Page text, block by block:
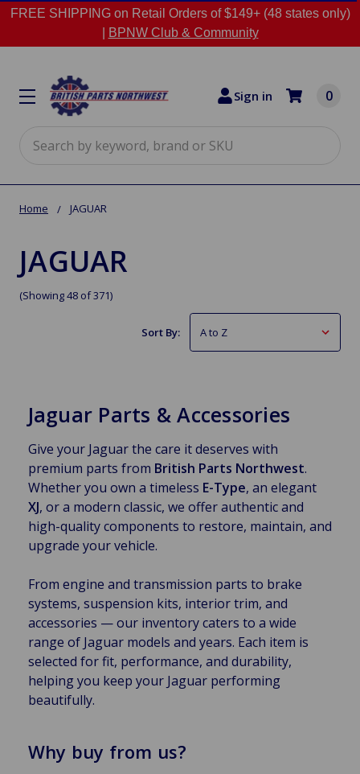
FREE SHIPPING on Retail Orders of $149+ (48 states only)
BPNW Club & Community
Sign in 0
Home JAGUAR
JAGUAR
(Showing 48 of 371)
Sort By:
Jaguar Parts & Accessories
Give your Jaguar the care it deserves with
premium parts from British Parts Northwest.
Whether you own a timeless E-Type, an elegant
XJ, or a modern classic, we offer authentic and
high-quality components to restore, maintain, and
upgrade your vehicle.
From engine and transmission parts to brake
systems, suspension kits, interior trim, and
accessories — our inventory caters to a wide
range of Jaguar models and years. Each item is
selected for fit, performance, and durability,
helping you keep your Jaguar performing
beautifully.
Why buy from us?